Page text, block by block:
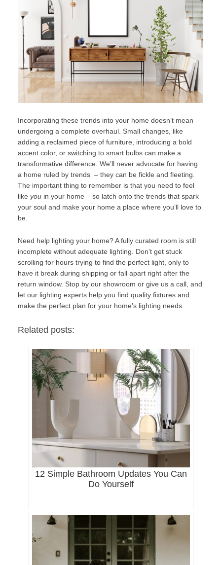
Incorporating these trends into your home doesn’t mean
undergoing a complete overhaul. Small changes, like
adding a reclaimed piece of furniture, introducing a bold
accent color, or switching to smart bulbs can make a
transformative difference. We’ll never advocate for having
a home ruled by trends – they can be fickle and fleeting.
The important thing to remember is that you need to feel
like you in your home – so latch onto the trends that spark
your soul and make your home a place where you’ll love to
be.
Need help lighting your home? A fully curated room is still
incomplete without adequate lighting. Don’t get stuck
scrolling for hours trying to find the perfect light, only to
have it break during shipping or fall apart right after the
return window. Stop by our showroom or give us a call, and
let our lighting experts help you find quality fixtures and
make the perfect plan for your home’s lighting needs.
Related posts:
12 Simple Bathroom Updates You Can
Do Yourself